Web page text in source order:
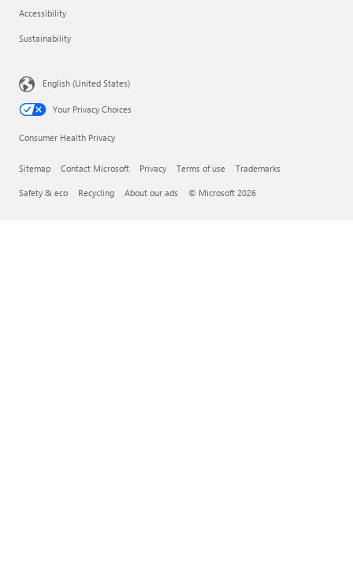
Accessibility
Sustainability
English (United States)
Your Privacy Choices
Consumer Health Privacy
Sitemap Contact Microsoft Privacy Terms of use Trademarks
Safety & eco Recycling About our ads © Microsoft 2026